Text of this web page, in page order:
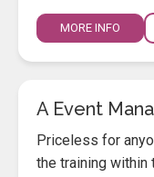
MORE INFO
A Event
Priceless for
the training within